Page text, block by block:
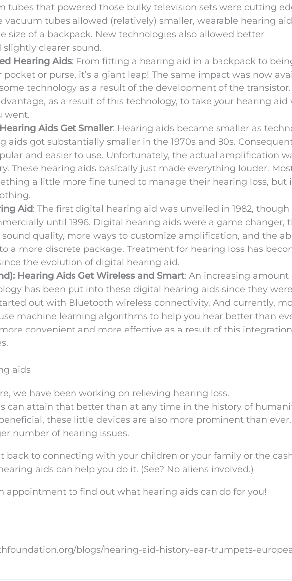
tubes that powered those bulky television sets were cutting
vacuum tubes allowed (relatively) smaller, wearable hearing
size of a backpack. New technologies also allowed better
clearer sound.
Hearing Aids: From fitting a hearing aid in a backpack to
or purse, it’s a giant leap! The same impact was now
technology as a result of the development of the
as a result of this technology, to take your hearing aid
went.
Aids Get Smaller: Hearing aids became smaller as
aids got substantially smaller in the 1970s and 80s.
and easier to use. Unfortunately, the actual amplification
These hearing aids basically just made everything louder.
a little more fine tuned to manage their hearing loss, but
Aid: The first digital hearing aid was unveiled in 1982, though
until 1996. Digital hearing aids were a game changer,
quality, more ways to customize amplification, and the
a more discrete package. Treatment for hearing loss has
the evolution of digital hearing aid.
Hearing Aids Get Wireless and Smart: An increasing amount
has been put into these digital hearing aids since they were
out with Bluetooth wireless connectivity. And currently,
machine learning algorithms to help you hear better than
convenient and more effective as a result of this
aids
we have been working on relieving hearing loss.
can attain that better than at any time in the history of
these little devices are also more prominent than
number of hearing issues.
back to connecting with your children or your family or the
aids can help you do it. (See? No aliens involved.)
appointment to find out what hearing aids can do for you!
blogs/hearing-aid-history-ear-trumpets-